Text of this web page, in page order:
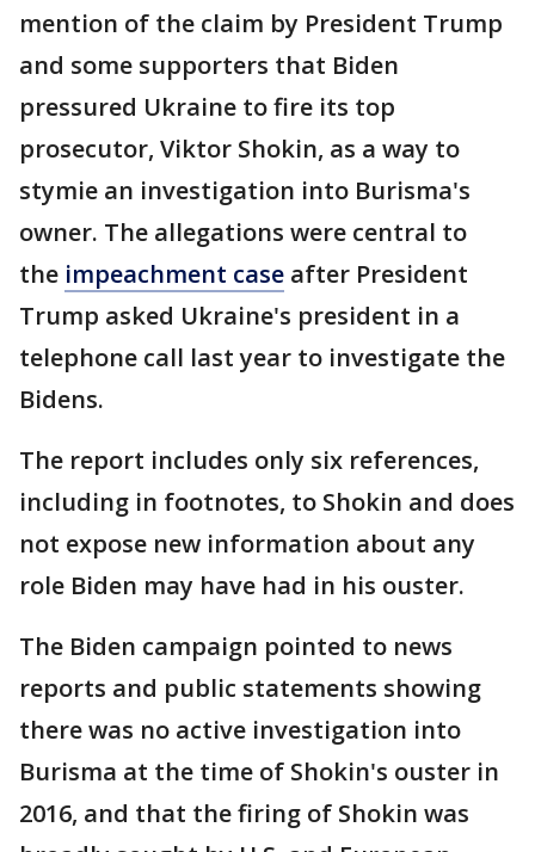
mention of the claim by President Trump
and some supporters that Biden
pressured Ukraine to fire its top
prosecutor, Viktor Shokin, as a way to
stymie an investigation into Burisma's
owner. The allegations were central to
the impeachment case after President
Trump asked Ukraine's president in a
telephone call last year to investigate the
Bidens.
The report includes only six references,
including in footnotes, to Shokin and does
not expose new information about any
role Biden may have had in his ouster.
The Biden campaign pointed to news
reports and public statements showing
there was no active investigation into
Burisma at the time of Shokin's ouster in
2016, and that the firing of Shokin was